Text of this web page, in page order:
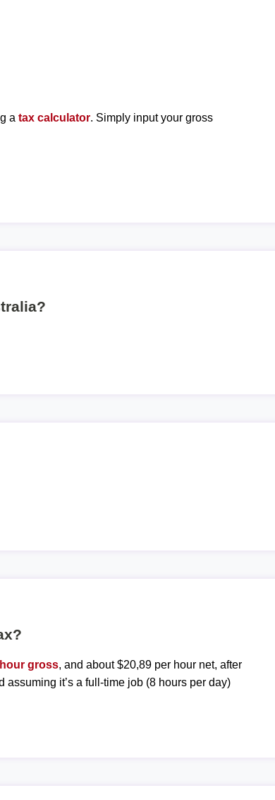
atax calculator. Simply input your gross
gross, and about $20,89 per hour net, after
it’s a full-time job (8 hours per day)